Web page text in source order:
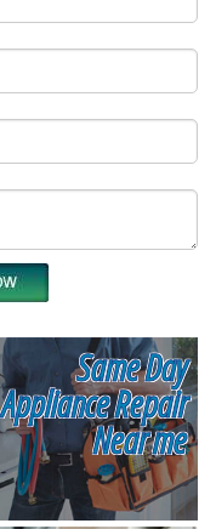
Same Day
Appliance Repair
Near me